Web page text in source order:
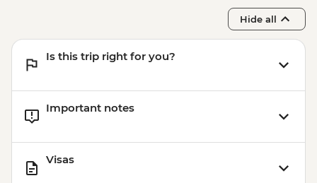
Hide all
Is this trip right for you?
Important notes
Visas